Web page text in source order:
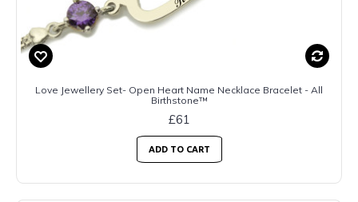
Love Jewellery Set- Open Heart Name Necklace Bracelet - All
Birthstone™
£61
ADD TO CART